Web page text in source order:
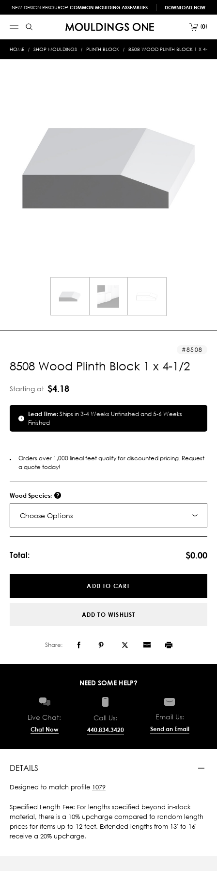
NEW DESIGN RESOURCE! COMMON MOULDING ASSEMBLIES DOWNLOAD NOW
0
HOME SHOP MOULDINGS PLINTH BLOCK 8508 WOOD PLINTH BLOCK 1 X 4-1/2
8508
8508 Wood Plinth Block 1 x 4-1/2
Starting at $4.18
Lead Time:Ships in 3-4 Weeks Unfinished and 5-6 Weeks
Finished
Orders over 1,000 lineal feet qualify for discounted pricing. Request
a quote today!
Wood Species:
Choose Options
Total: $0.00
ADD TO CART
ADD TO WISHLIST
Share:
NEED SOME HELP?
Live Chat:
Chat Now
Call Us:
440.834.3420
Email Us:
Send an Email
DETAILS
Designed to match profile 1079
Specified Length Fee: For lengths specified beyond in-stock
material, there is a 10% upcharge compared to random length
prices for items up to 12 feet. Extended lengths from 13' to 16'
receive a 20% upcharge.